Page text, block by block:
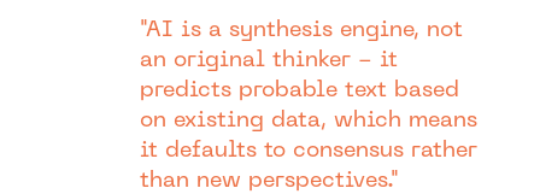
"AI is a synthesis engine, not
an original thinker - it
predicts probable text based
on existing data, which means
it defaults to consensus rather
than new perspectives."